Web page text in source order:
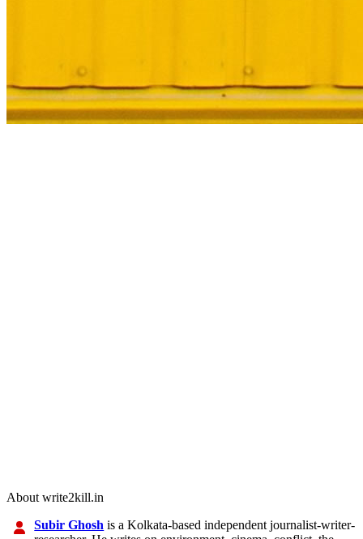
About write2kill.in
Subir Ghosh is a Kolkata-based independent journalist-writer-